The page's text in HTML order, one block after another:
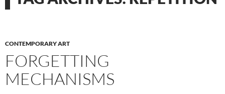
CONTEMPORARY ART
FORGETTING
MECHANISMS